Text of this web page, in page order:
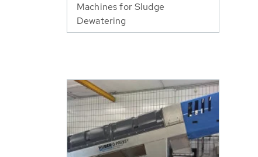
Machines for Sludge
Dewatering